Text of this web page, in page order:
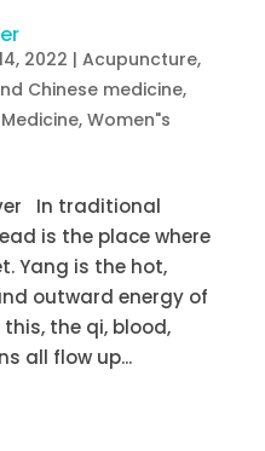
2022 | Acupuncture,
Chinese medicine,
, Women"s
In traditional
is the place where
Yang is the hot,
outward energy of
the qi, blood,
all flow up...